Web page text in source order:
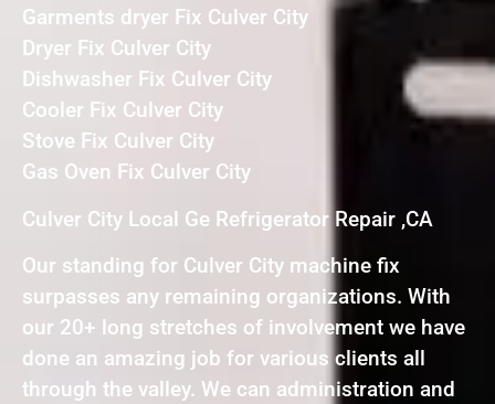
Garments dryer Fix Culver City
Dryer Fix Culver City
Dishwasher Fix Culver City
Cooler Fix Culver City
Stove Fix Culver City
Gas Oven Fix Culver City
Culver City Local Ge Refrigerator Repair ,CA
Our standing for Culver City machine fix
surpasses any remaining organizations. With
our 20+ long stretches of involvement we have
done an amazing job for various clients all
through the valley. We can administration and